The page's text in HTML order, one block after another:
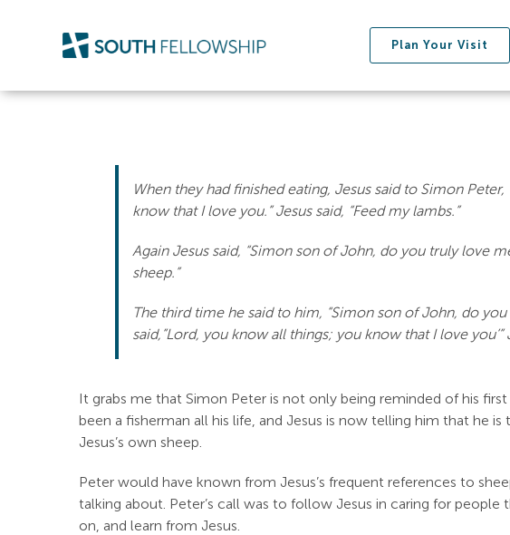
Plan Your Visit
When they had finished eating, Jesus said to Simon
know that I love you.” Jesus said, “Feed my lambs.”
Again Jesus said, “Simon son of John, do you truly love
sheep.”
The third time he said to him, “Simon son of John, do
said,”Lord, you know all things; you know that I love you’”
It grabs me that Simon Peter is not only being reminded of his
been a fisherman all his life, and Jesus is now telling him that he
Jesus’s own sheep.
Peter would have known from Jesus’s frequent references to
talking about. Peter’s call was to follow Jesus in caring for
on, and learn from Jesus.